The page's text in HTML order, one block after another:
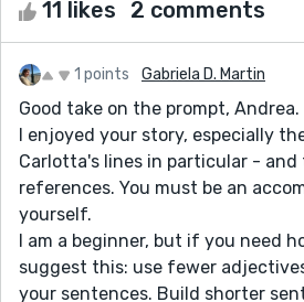
11 likes 2 comments
1 points Gabriela D. Martin
Good take on the prompt, Andrea.
I enjoyed your story, especially
Carlotta's lines in particular -
references. You must be an
yourself.
I am a beginner, but if you need
suggest this: use fewer
your sentences. Build shorter